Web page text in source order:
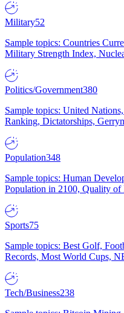
Military52
Sample topics: Countries
Military Strength Index,
Politics/Government380
Sample topics: United
Ranking, Dictatorships,
Population348
Sample topics: Human
Population in 2100, Quality
Sports75
Sample topics: Best Golf,
Records, Most World Cups,
Tech/Business238